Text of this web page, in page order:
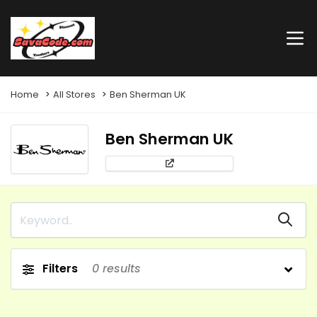
Home All Stores Ben Sherman UK
Ben Sherman UK
Filters 0 results